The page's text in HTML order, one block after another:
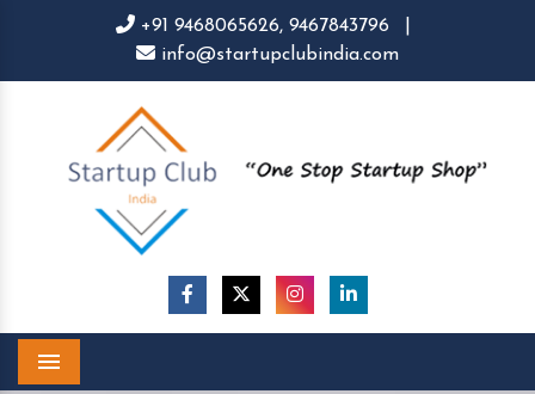
+91 9468065626, 9467843796
info@startupclubindia.com